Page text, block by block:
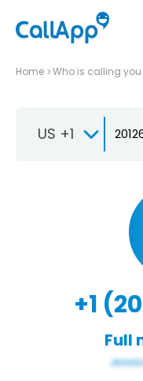
Home Who is calling you
US +1
+1
Full